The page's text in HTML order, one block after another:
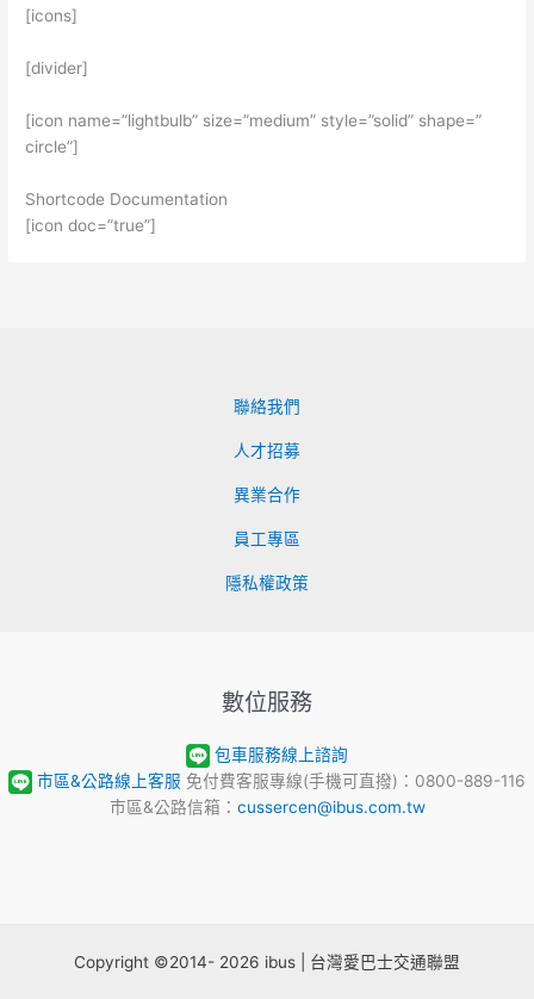
[icons]
[divider]
[icon name=”lightbulb” size=”medium” style=”solid” shape=”
circle”]
Shortcode Documentation
[icon doc=”true”]
聯絡我們
人才招募
異業合作
員工專區
隱私權政策
數位服務
包車服務線上諮詢
市區&公路線上客服 免付費客服專線(手機可直撥)：0800-889-116
市區&公路信箱： cussercen@ibus.com.tw
Copyright ©2014- 2026 ibus | 台灣愛巴士交通聯盟